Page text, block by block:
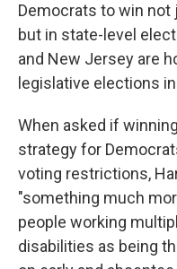
Democrats to win
but in state-level
and New Jersey are
legislative elections
When asked if
strategy for
voting restrictions,
"something much
people working
disabilities as being